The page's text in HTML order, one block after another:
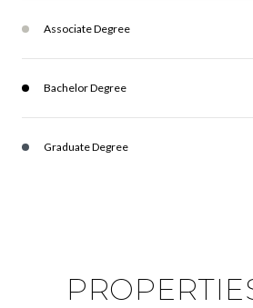
Associate Degree
Bachelor Degree
Graduate Degree